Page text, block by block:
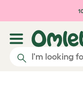
Skip to main